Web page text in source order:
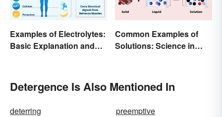
Examples of Electrolytes:
Basic Explanation and
Common Examples of
Solutions: Science in
Detergence Is Also Mentioned In
deterring
preemptive